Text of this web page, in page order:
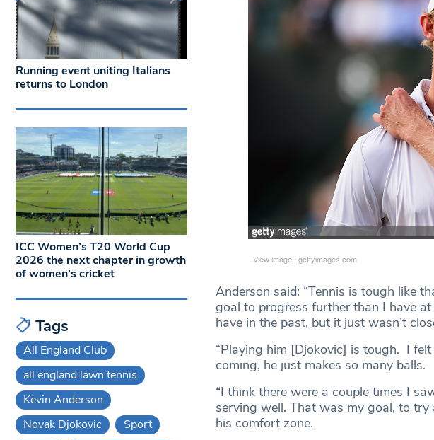
View image |gettyimages.com
Anderson said: “Tennis is tough like
goal to progress further than I have
have in the past, but it just wasn’t
“Playing him [Djokovic] is tough. I
coming, he just makes so many balls.
“I think there were a couple times I
serving well. That was my goal, to
his comfort zone.
Running event uniting Italians
returns to London
ICC Women’s T20 World Cup
2026 the next chapter in growth
of women’s cricket
Tags
All England Club
all england lawn tennis
Kevin Anderson
Novak Djokovic
Sport